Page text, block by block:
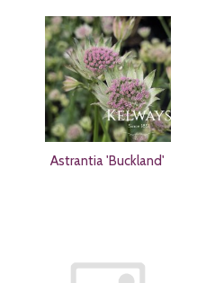
Astrantia 'Buckland'